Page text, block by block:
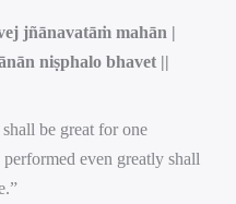
jñānavatāṁ mahān |
niṣphalo bhavet ||
be great for one
even greatly shall